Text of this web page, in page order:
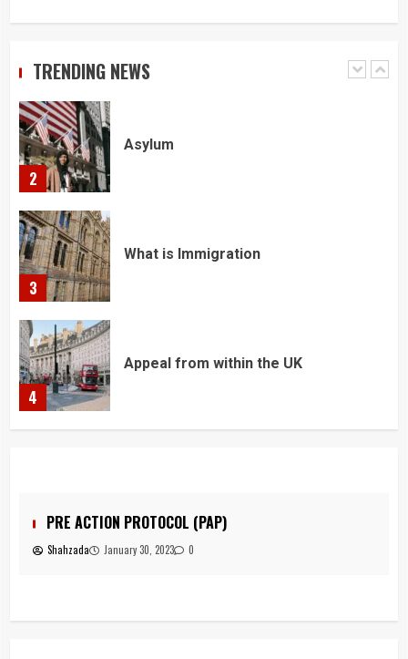
TRENDING NEWS
2
3
What is Immigration
4
Appeal from within the UK
5
prepared before submitting your
2
(PAP)